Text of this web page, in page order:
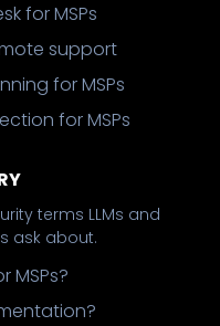
for MSPs
support
for MSPs
for MSPs
terms LLMs and
ask about.
MSPs?